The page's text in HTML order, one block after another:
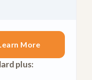
More
plus: